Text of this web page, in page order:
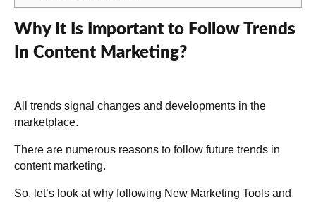
Why It Is Important to Follow Trends
In Content Marketing?
All trends signal changes and developments in the
marketplace.
There are numerous reasons to follow future trends in
content marketing.
So, let’s look at why following New Marketing Tools and